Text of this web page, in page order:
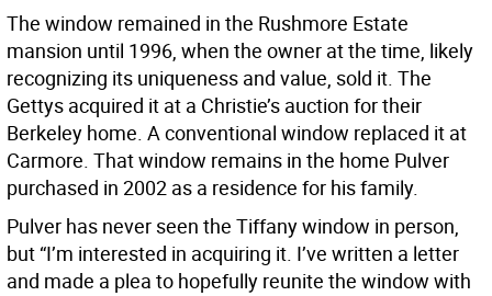
The window remained in the Rushmore Estate
mansion until 1996, when the owner at the time, likely
recognizing its uniqueness and value, sold it. The
Gettys acquired it at a Christie’s auction for their
Berkeley home. A conventional window replaced it at
Carmore. That window remains in the home Pulver
purchased in 2002 as a residence for his family.
Pulver has never seen the Tiffany window in person,
but “I’m interested in acquiring it. I’ve written a letter
and made a plea to hopefully reunite the window with